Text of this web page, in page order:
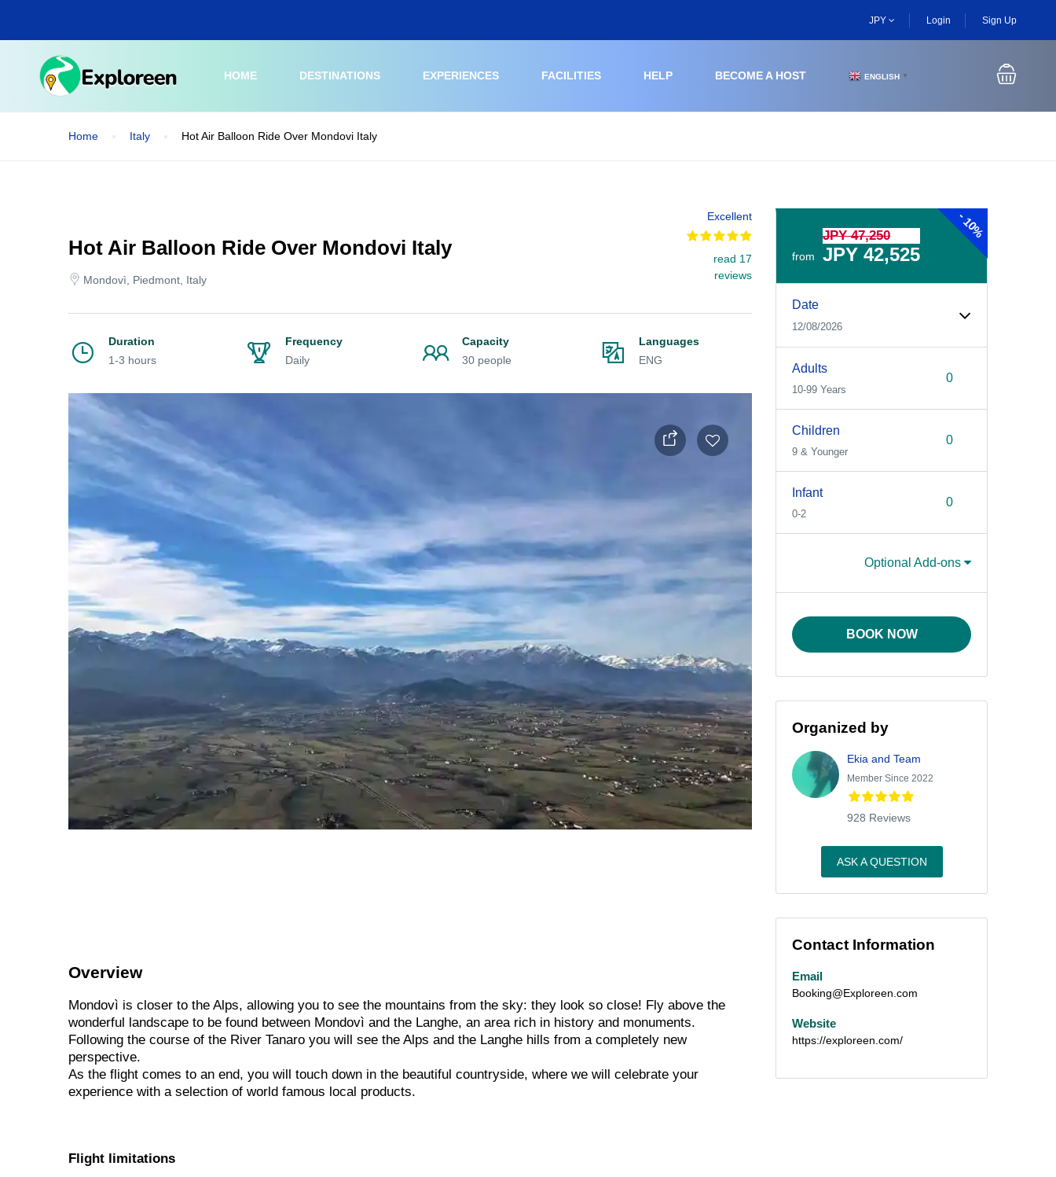
main
JPY Login Sign Up
HOME DESTINATIONS EXPERIENCES FACILITIES HELP BECOME A HOST ENGLISH ▼
Home Italy Hot Air Balloon Ride Over Mondovi Italy
Hot Air Balloon Ride Over Mondovi Italy
Mondovì, Piedmont, Italy
Excellent
read 17
reviews
Duration
1-3 hours
Frequency
Daily
Capacity
30 people
Languages
ENG
Overview
Mondovì is closer to the Alps, allowing you to see the mountains from the sky: they look so close! Fly above the
wonderful landscape to be found between Mondovì and the Langhe, an area rich in history and monuments.
Following the course of the River Tanaro you will see the Alps and the Langhe hills from a completely new
perspective.
As the flight comes to an end, you will touch down in the beautiful countryside, where we will celebrate your
experience with a selection of world famous local products.
Flight limitations
-
10%
from
JPY 47,250
JPY 42,525
Date
12/08/2026
Adults
10-99 Years
Children
9 & Younger
Infant
0-2
Optional Add-ons
BOOK NOW
Organized by
Ekia and Team
Member Since 2022
928 Reviews
ASK A QUESTION
Contact Information
Email
Booking@Exploreen.com
Website
https://exploreen.com/